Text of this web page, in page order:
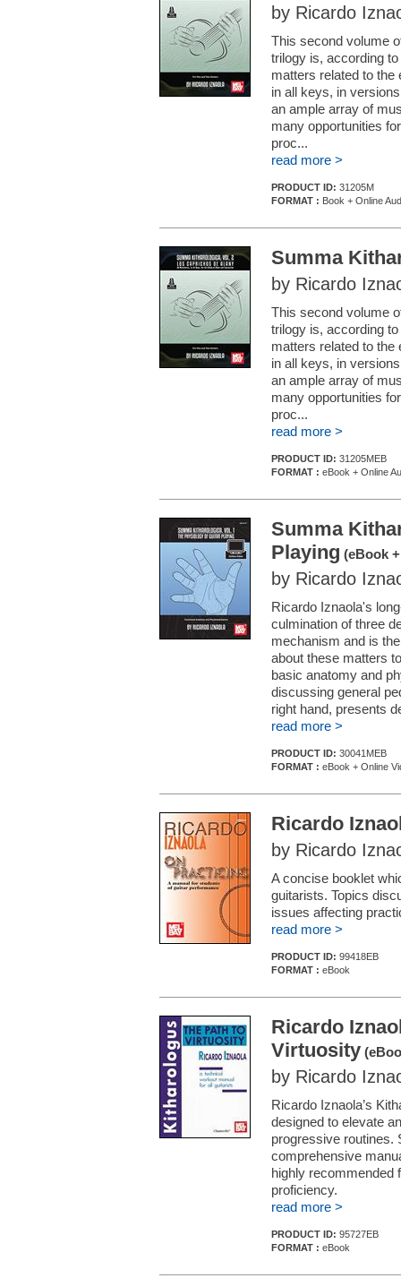
by Ricardo
This second volume
trilogy is, according
matters related to
in all keys, in
an ample array of
many opportunities
proc...
read more >
PRODUCT ID: 31205M
FORMAT : Book + Online
Summa
by Ricardo
This second volume
trilogy is, according
matters related to
in all keys, in
an ample array of
many opportunities
proc...
read more >
PRODUCT ID: 31205MEB
FORMAT : eBook + Online
Summa
Playing (eBook
by Ricardo
Ricardo Iznaola's
culmination of three
mechanism and is
about these matters
basic anatomy and
discussing general
right hand, presents
read more >
PRODUCT ID: 30041MEB
FORMAT : eBook + Online
Ricardo
by Ricardo
A concise booklet
guitarists. Topics
issues affecting
read more >
PRODUCT ID: 99418EB
FORMAT : eBook
Ricardo
Virtuosity
by Ricardo
Ricardo Iznaola’s
designed to elevate
progressive routines.
comprehensive
highly recommended
proficiency.
read more >
PRODUCT ID: 95727EB
FORMAT : eBook